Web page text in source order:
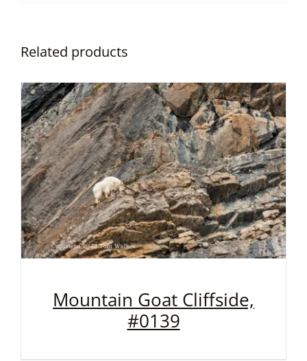
Related products
Mountain Goat Cliffside,
#0139